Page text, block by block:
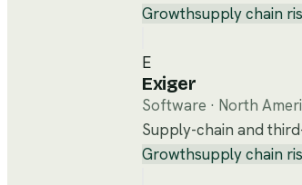
Growthsupply chain
E
Exiger
Software · North
Supply-chain and
Growthsupply chain